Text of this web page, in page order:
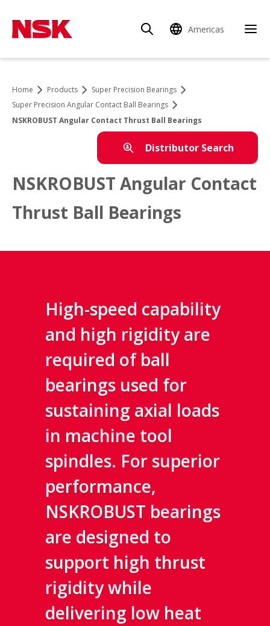
Americas
Home Products
Super Precision Bearings
Super Precision Angular Contact Ball Bearings
NSKROBUST Angular Contact Thrust Ball Bearings
Distributor Search
NSKROBUST Angular Contact
Thrust Ball Bearings
High-speed capability
and high rigidity are
required of ball
bearings used for
sustaining axial loads
in machine tool
spindles. For superior
performance,
NSKROBUST bearings
are designed to
support high thrust
rigidity while
delivering low heat